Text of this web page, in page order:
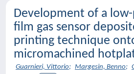
Development of a
film gas sensor
printing technique
micromachined
Guarnieri, Vittorio; Margesin, Benno;